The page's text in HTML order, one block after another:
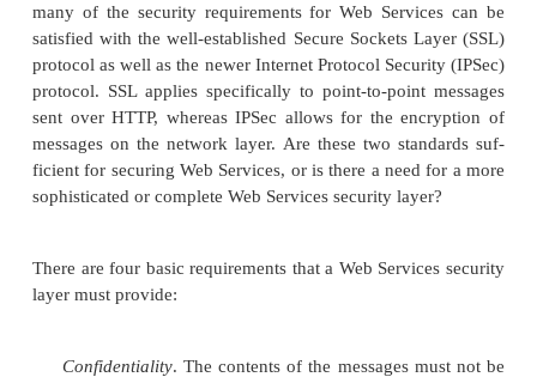
submit the service to. In this global picture there is
architect or executive committee who is
maintaining the system. Instead, there’s a set of
accepted open protocols that everybody is welcome
So, if you were wondering why Web Services are
means they drive on the same roads as the World
Wide Web. However, that’s not why they are